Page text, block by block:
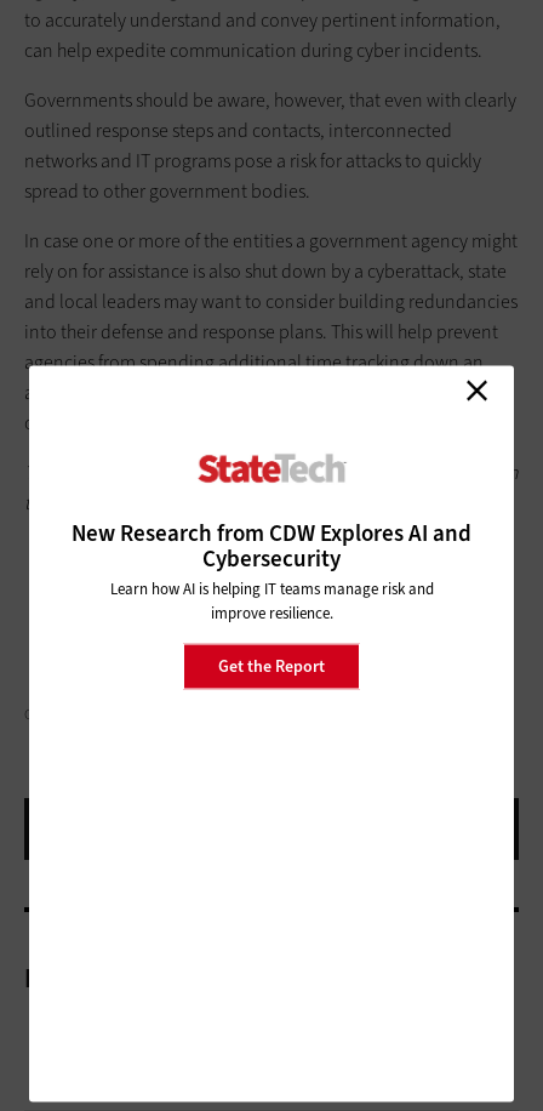
New Research from CDW Explores AI and
Cybersecurity
Learn how AI is helping IT teams manage risk and
improve resilience.
Get the Report
to accurately understand and convey pertinent information,
can help expedite communication during cyber incidents.
Governments should be aware, however, that even with clearly
outlined response steps and contacts, interconnected
networks and IT programs pose a risk for attacks to quickly
spread to other government bodies.
In case one or more of the entities a government agency might
rely on for assistance is also shut down by a cyberattack, state
and local leaders may want to consider building redundancies
into their defense and response plans. This will help prevent
agencies from spending additional time tracking down an
alternative option to help investigate, safeguard and restore
operations.
This article is part of
StateTech’sCITizen blog series
. Please join
the discussion on Twitter by using the
GORODENKOFF/GETTY IMAGES
More On